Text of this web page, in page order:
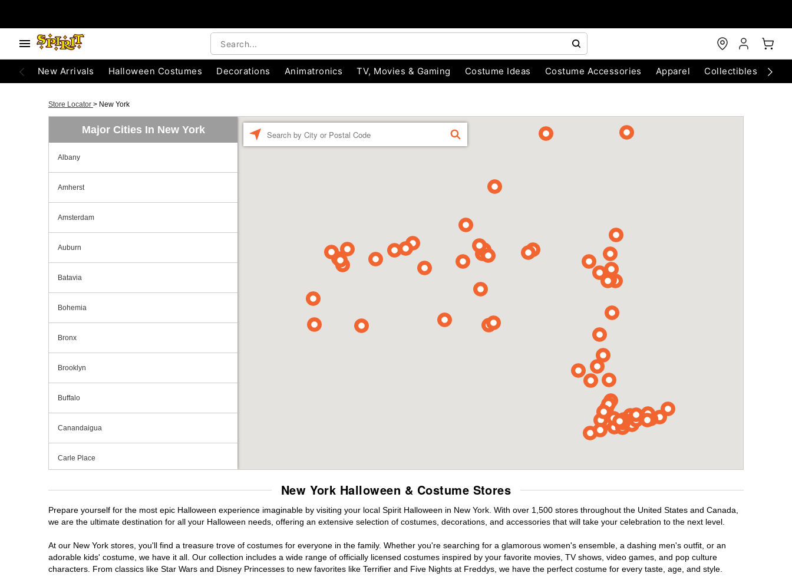
New Arrivals Halloween Costumes Decorations Animatronics TV, Movies & Gaming Costume Ideas Costume Accessories Apparel Collectibles
Store Locator > New York
Major Cities In New York
Albany
Amherst
Amsterdam
Auburn
Batavia
Bohemia
Bronx
Brooklyn
Buffalo
Canandaigua
Carle Place
Centereach
Clifton Park
FIND
New York Halloween & Costume Stores
Prepare yourself for the most epic Halloween experience imaginable by visiting your local Spirit Halloween in New York. With over 1,500 stores throughout the United States and Canada,
we are the ultimate destination for all your Halloween needs, offering an extensive selection of costumes, decorations, and accessories that will take your celebration to the next level.
At our New York stores, you'll find a treasure trove of costumes for everyone in the family. Whether you're searching for a glamorous women's ensemble, a dashing men's outfit, or an
adorable kids' costume, we have it all. Our collection includes a wide range of officially licensed costumes inspired by your favorite movies, TV shows, video games, and pop culture
characters. From classics like Star Wars and Disney Princesses to new favorites like Terrifier and Five Nights at Freddys, we have the perfect costume for every taste, age, and style.